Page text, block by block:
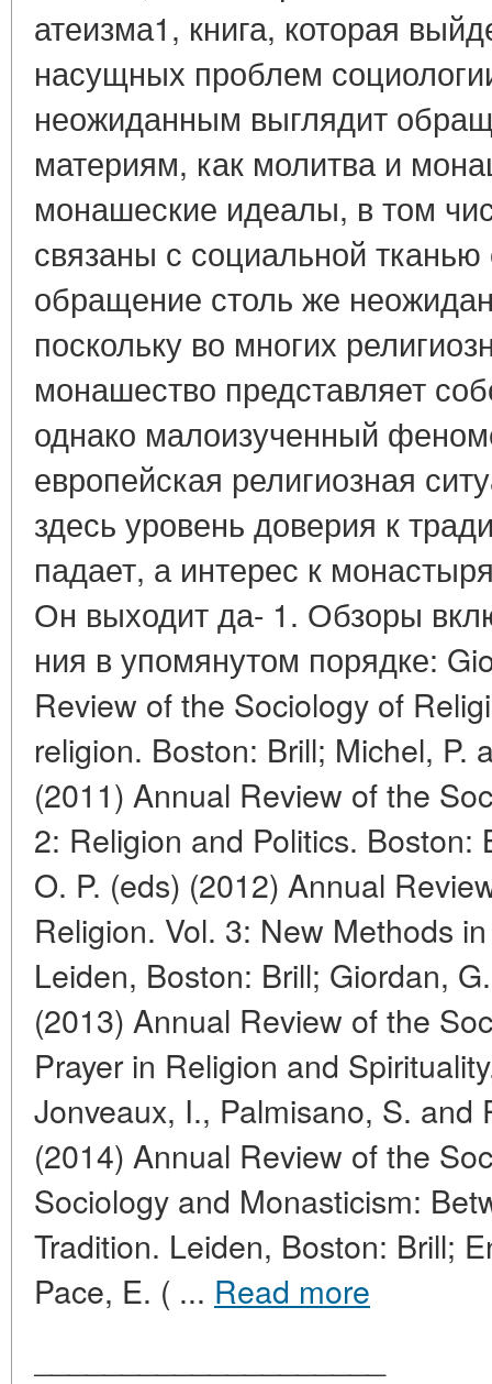
атеизма1, книга, которая
насущных проблем
неожиданным выглядит
материям, как молитва и
монашеские идеалы, в том
связаны с социальной
обращение столь же
поскольку во многих
монашество представляет
однако малоизученный
европейская религиозная
здесь уровень доверия к
падает, а интерес к
Он выходит да- 1. Обзоры
ния в упомянутом порядке:
Review of the Sociology of
religion. Boston: Brill; Michel, P.
(2011) Annual Review of the
2: Religion and Politics. Boston:
O. P. (eds) (2012) Annual
Religion. Vol. 3: New Methods
Leiden, Boston: Brill; Giordan,
(2013) Annual Review of the
Prayer in Religion and
Jonveaux, I., Palmisano, S. and
(2014) Annual Review of the
Sociology and Monasticism:
Tradition. Leiden, Boston: Brill;
Pace, E. ( ... Read more